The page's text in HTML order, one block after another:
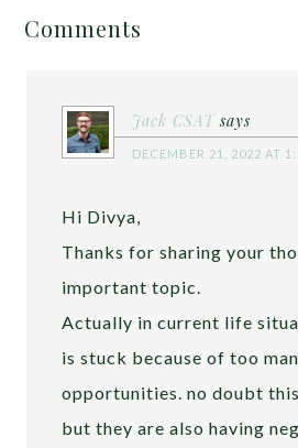
Comments
Jack CSAT says
DECEMBER 21, 2022 AT
Hi Divya,
Thanks for sharing your
important topic.
Actually in current life
is stuck because of too
opportunities. no doubt
but they are also having